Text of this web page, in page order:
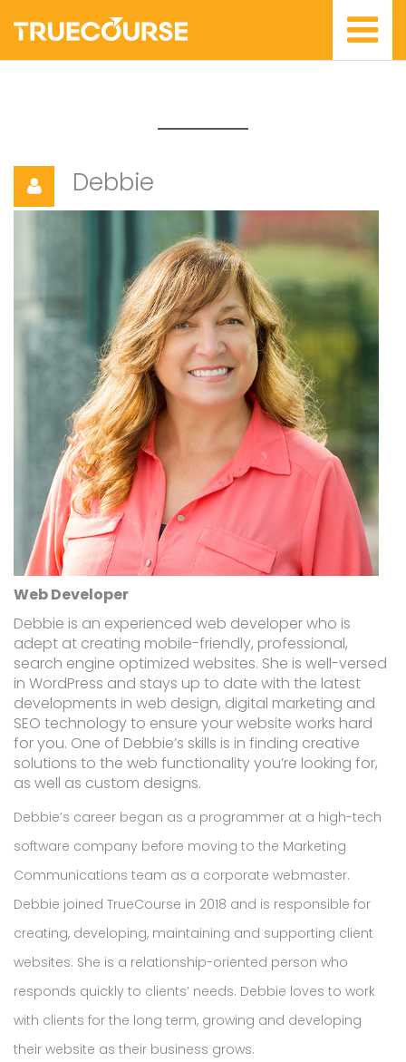
Debbie
Web Developer
Debbie is an experienced web developer who is
adept at creating mobile-friendly, professional,
search engine optimized websites. She is well-versed
in WordPress and stays up to date with the latest
developments in web design, digital marketing and
SEO technology to ensure your website works hard
for you. One of Debbie’s skills is in finding creative
solutions to the web functionality you’re looking for,
as well as custom designs.
Debbie’s career began as a programmer at a high-tech
software company before moving to the Marketing
Communications team as a corporate webmaster.
Debbie joined TrueCourse in 2018 and is responsible for
creating, developing, maintaining and supporting client
websites. She is a relationship-oriented person who
responds quickly to clients’ needs. Debbie loves to work
with clients for the long term, growing and developing
their website as their business grows.